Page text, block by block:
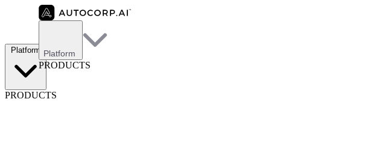
Platform
PRODUCTS
Platform
PRODUCTS